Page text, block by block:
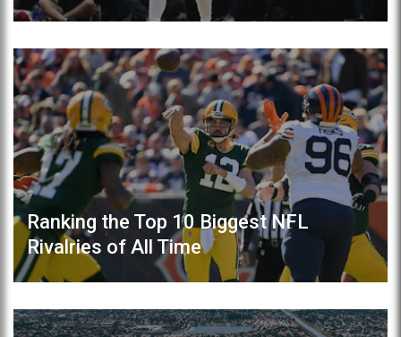
Ranking the Top 10 Biggest NFL
Rivalries of All Time